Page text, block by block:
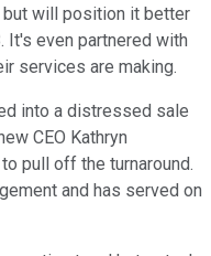
will position it better
It's even partnered with
services are making.
into a distressed sale
CEO Kathryn
pull off the turnaround.
and has served on